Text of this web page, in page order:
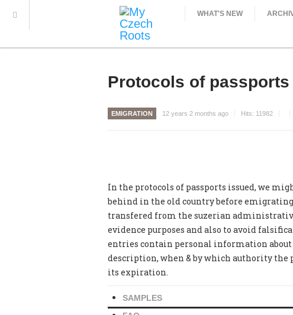
WHAT'S NEW
Protocols of
EMIGRATION 12 years 2 months ago Hits: 11982
In the protocols of passports issued, we
behind in the old country before
transfered from the suzerian
evidence purposes and also to avoid
entries contain personal information
description, when & by which authority the
its expiration.
SAMPLES